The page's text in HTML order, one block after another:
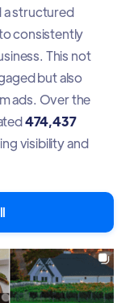
a structured
consistently
This not
but also
ads. Over the
474,437
visibility and